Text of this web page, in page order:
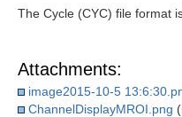
The Cycle (CYC) file format
Attachments:
image2015-10-5
ChannelDisplayMROI.png